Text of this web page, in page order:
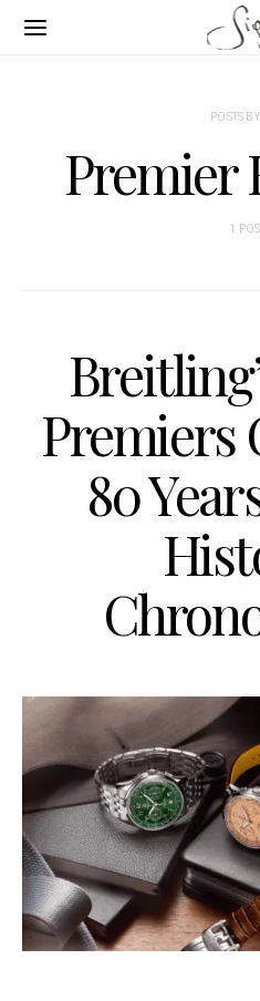
POSTS
Premier
1
Premiers
80